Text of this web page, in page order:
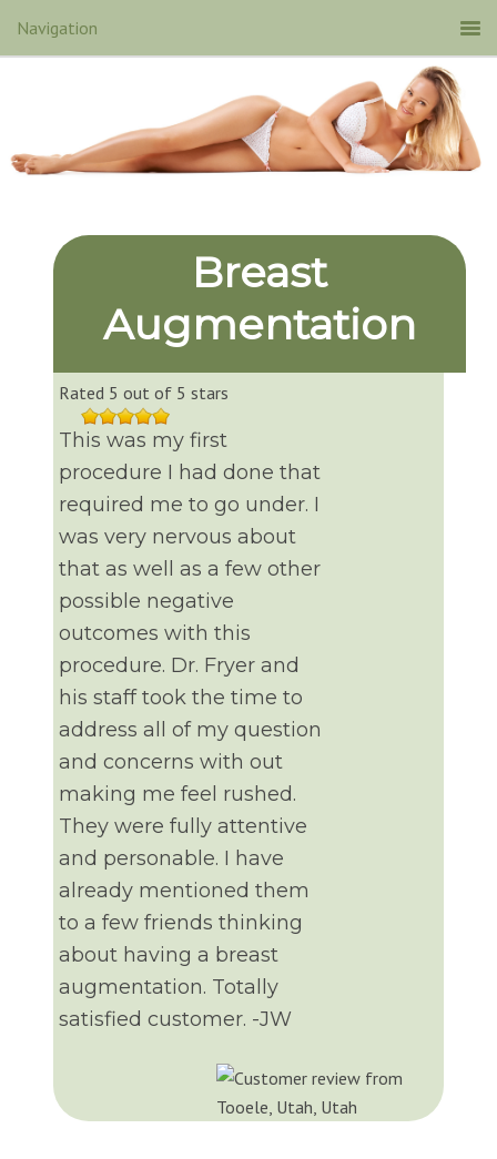
Breast
Augmentation
Rated 5 out of 5 stars
This was my first
procedure I had done that
required me to go under. I
was very nervous about
that as well as a few other
possible negative
outcomes with this
procedure. Dr. Fryer and
his staff took the time to
address all of my question
and concerns with out
making me feel rushed.
They were fully attentive
and personable. I have
already mentioned them
to a few friends thinking
about having a breast
augmentation. Totally
satisfied customer. -JW